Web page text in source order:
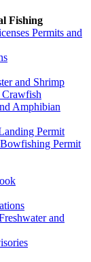
Fishing
Permits and
and Shrimp
Crawfish
Amphibian
Permit
Permit
and